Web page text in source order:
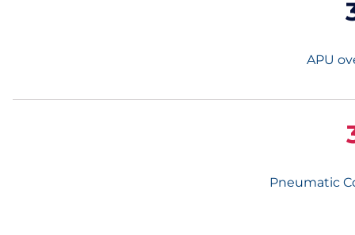
APU
Pneumatic